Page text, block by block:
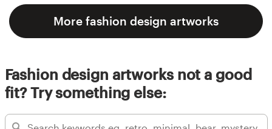
More fashion design artworks
Fashion design artworks not a good
fit? Try something else: